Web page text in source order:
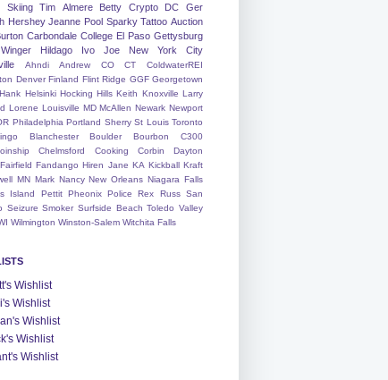
Skiing Tim Almere Betty Crypto DC
Ger
Hershey Jeanne Pool Sparky Tattoo Auction
Carbondale College El Paso Gettysburg
Hildago Ivo Joe
New York City
Ahndi Andrew CO CT
ColdwaterREI
Denver Finland Flint Ridge GGF Georgetown
Hank Helsinki Hocking Hills Keith Knoxville Larry
Lorene Louisville MD McAllen Newark Newport
Philadelphia Portland Sherry St Louis Toronto
Blanchester Boulder Bourbon
C300
Chelmsford Cooking Corbin
Dayton
Fairfield Fandango Hiren Jane KA Kickball Kraft
MN Mark Nancy New Orleans Niagara Falls
Island
Pettit Pheonix Police Rex Russ San
Seizure Smoker Surfside Beach Toledo Valley
Wilmington Winston-Salem Witchita Falls
Wishlist
Wishlist
Wishlist
Wishlist
Wishlist